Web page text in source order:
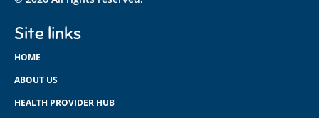
Site links
HOME
ABOUT US
HEALTH PROVIDER HUB